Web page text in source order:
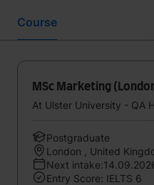
Course
MSc Marketing
At Ulster University - QA
Postgraduate
London , United
Next
Entry Score: IELTS 6